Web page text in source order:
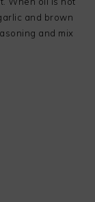
and brown
and mix